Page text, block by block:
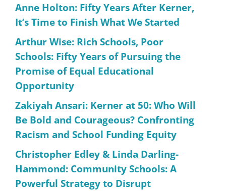
Anne Holton: Fifty Years After Kerner,
It’s Time to Finish What We Started
Arthur Wise: Rich Schools, Poor
Schools: Fifty Years of Pursuing the
Promise of Equal Educational
Opportunity
Zakiyah Ansari: Kerner at 50: Who Will
Be Bold and Courageous? Confronting
Racism and School Funding Equity
Christopher Edley & Linda Darling-
Hammond: Community Schools: A
Powerful Strategy to Disrupt